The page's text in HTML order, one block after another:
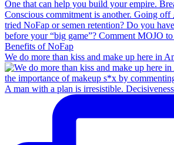
We do more than kiss and make up here in
A man with a plan is irresistible. Decisiveness